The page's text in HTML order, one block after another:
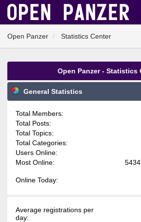
Open Panzer Statistics Center
Open Panzer - Statistics
General Statistics
Total Members:
Total Posts:
Total Topics:
Total Categories:
Users Online:
Most Online:
Online Today:
Average registrations per
day: